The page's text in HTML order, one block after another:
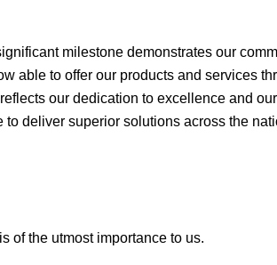
milestone demonstrates our
able to offer our products and services
our dedication to excellence and
deliver superior solutions across the
of the utmost importance to us.